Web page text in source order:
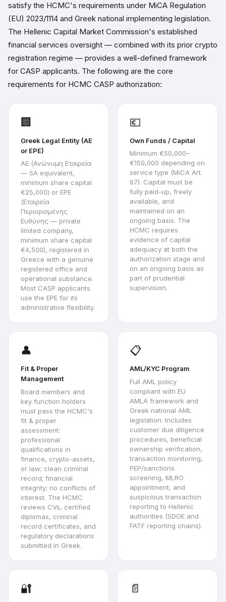
satisfy the HCMC's requirements under MiCA Regulation
(EU) 2023/1114 and Greek national implementing legislation.
The Hellenic Capital Market Commission's established
financial services oversight — combined with its prior crypto
registration regime — provides a well-defined framework
for CASP applicants. The following are the core
requirements for HCMC CASP authorization:
🏢
Greek Legal Entity (AE
or EPE)
AE (Ανώνυμη Εταιρεία
— SA equivalent,
minimum share capital
€25,000) or EPE
(Εταιρεία
Περιορισμένης
Ευθύνης — private
limited company,
minimum share capital
€4,500), registered in
Greece with a genuine
registered office and
operational substance.
Most CASP applicants
use the EPE for its
administrative flexibility.
💶
Own Funds / Capital
Minimum €50,000–
€150,000 depending on
service type (MiCA Art.
67). Capital must be
fully paid-up, freely
available, and
maintained on an
ongoing basis. The
HCMC requires
evidence of capital
adequacy at both the
authorization stage and
on an ongoing basis as
part of prudential
supervision.
👤
Fit & Proper
Management
Board members and
key function holders
must pass the HCMC's
fit & proper
assessment:
professional
qualifications in
finance, crypto-assets,
or law; clean criminal
record; financial
integrity; no conflicts of
interest. The HCMC
reviews CVs, certified
diplomas, criminal
record certificates, and
regulatory declarations
submitted in Greek.
📋
AML/KYC Program
Full AML policy
compliant with EU
AMLA framework and
Greek national AML
legislation. Includes
customer due diligence
procedures, beneficial
ownership verification,
transaction monitoring,
PEP/sanctions
screening, MLRO
appointment, and
suspicious transaction
reporting to Hellenic
authorities (SDOE and
FATF reporting chains).
🔐 📄